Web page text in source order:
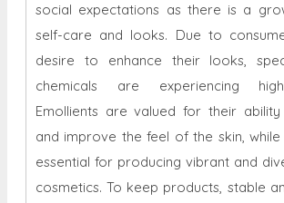
social expectations as there is a
self-care and looks. Due to
desire to enhance their looks,
chemicals are experiencing
Emollients are valued for their
and improve the feel of the skin,
essential for producing vibrant and
cosmetics. To keep products, stable